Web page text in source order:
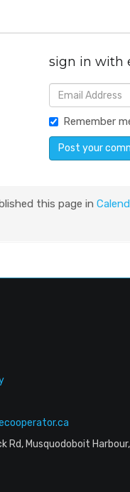
sign in with
Remember
this page in
Rd, Musquodoboit